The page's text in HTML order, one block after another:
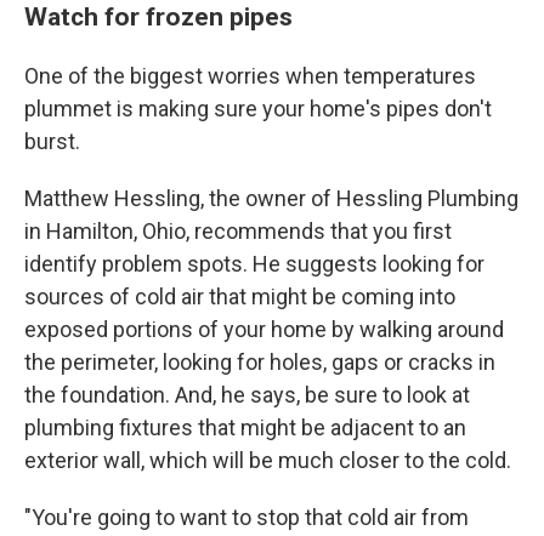
Watch for frozen pipes
One of the biggest worries when temperatures
plummet is making sure your home's pipes don't
burst.
Matthew Hessling, the owner of Hessling Plumbing
in Hamilton, Ohio, recommends that you first
identify problem spots. He suggests looking for
sources of cold air that might be coming into
exposed portions of your home by walking around
the perimeter, looking for holes, gaps or cracks in
the foundation. And, he says, be sure to look at
plumbing fixtures that might be adjacent to an
exterior wall, which will be much closer to the cold.
"You're going to want to stop that cold air from